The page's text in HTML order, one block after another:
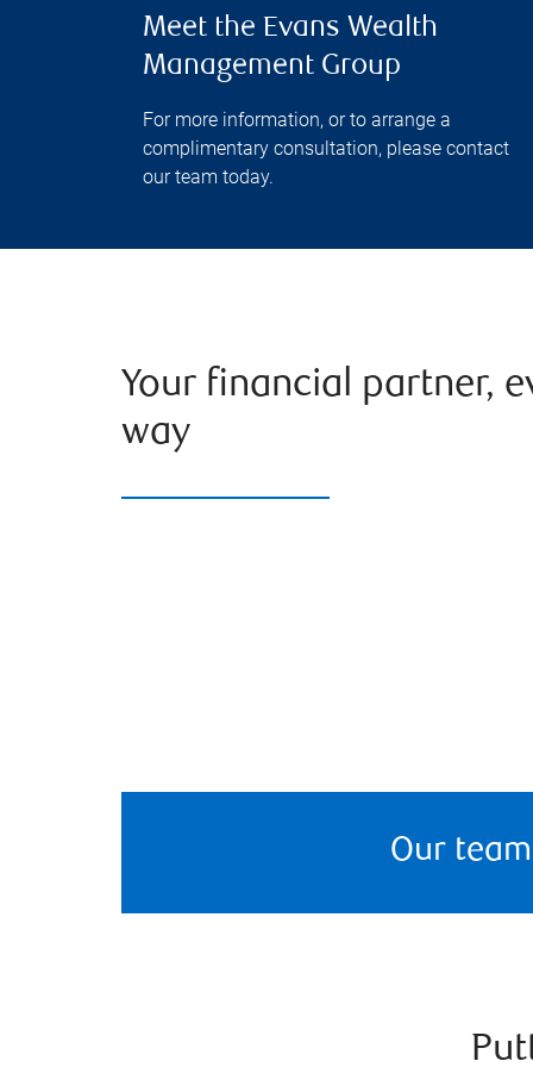
Meet the Evans Wealth
Management Group
For more information, or to arrange a
complimentary consultation, please contact
our team today.
Your financial partner,
way
Our team